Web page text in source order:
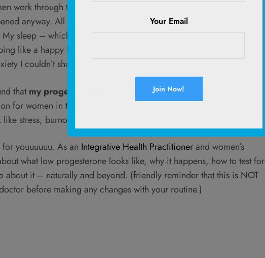
work through the symptoms, and understood the physiology. And
anyway. All of a sudden, I became inexplicably irritable and
sleep – which had always been one of my superpowers – fell
like a happy baby to tossing and turning, wide awake at 2am
I couldn’t shake.
that my progesterone was on the floor. I shouldn’t have been
for women in their late 30s and 40s and often goes completely
stress, burnout, or just “getting older.”
youuuuuu. As an Integrative Health Practitionerand women’s
what low progesterone looks like, why it happens, how to test for
about it – naturally and beyond. (friendly reminder that this is NOT
before making any changes with your routine.)
Your Email